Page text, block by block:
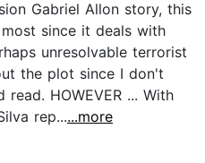
Gabriel Allon story, this
since it deals with
unresolvable terrorist
the plot since I don't
HOWEVER ... With
rep......more